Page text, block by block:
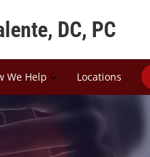
DC, PC
We Help Locations